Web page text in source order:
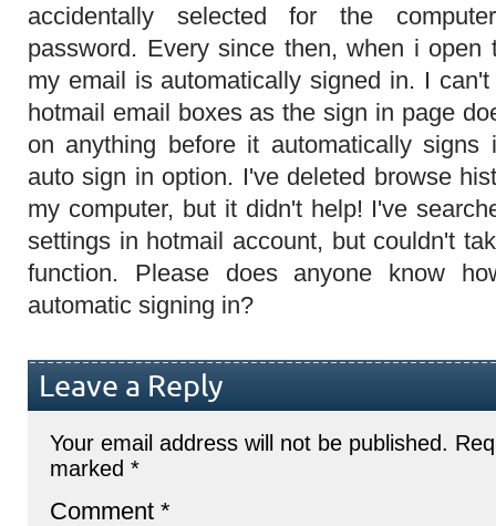
accidentally selected for the
password. Every since then, when i open
my email is automatically signed in. I
hotmail email boxes as the sign in page
on anything before it automatically
auto sign in option. I've deleted browse
my computer, but it didn't help! I've
settings in hotmail account, but couldn't
function. Please does anyone know
automatic signing in?
Leave a Reply
Your email address will not be published.
marked *
Comment *